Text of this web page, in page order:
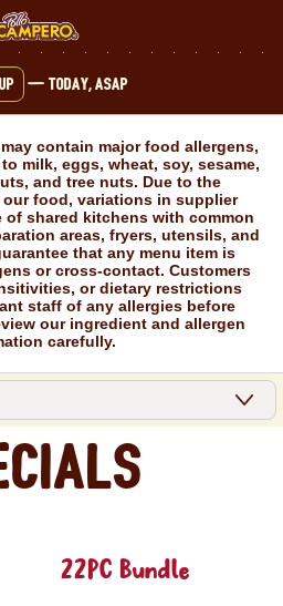
— Today, ASAP
contain major food allergens,
milk, eggs, wheat, soy, sesame,
and tree nuts. Due to the
food, variations in supplier
shared kitchens with common
areas, fryers, utensils, and
that any menu item is
or cross-contact. Customers
or dietary restrictions
staff of any allergies before
our ingredient and allergen
carefully.
22PC Bundle